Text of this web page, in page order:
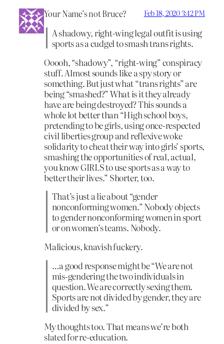
Your Name’s not Bruce? Feb 18, 2020 3:42 PM
A shadowy, right-wing legal outfit is using
sports as a cudgel to smash trans rights.
Ooooh, “shadowy”, “right-wing” conspiracy
stuff. Almost sounds like a spy story or
something. But just what “trans rights” are
being “smashed?” What is it they already
have are being destroyed? This sounds a
whole lot better than “High school boys,
pretending to be girls, using once-respected
civil liberties group and reflexive woke
solidarity to cheat their way into girls’ sports,
smashing the opportunities of real, actual,
you know GIRLS to use sports as a way to
better their lives.” Shorter, too.
That’s just a lie about “gender
nonconforming women.” Nobody objects
to gender nonconforming women in sport
or on women’s teams. Nobody.
Malicious, knavish fuckery.
…a good response might be “We are not
mis-gendering the two individuals in
question. We are correctly sexing them.
Sports are not divided by gender, they are
divided by sex.”
My thoughts too. That means we’re both
slated for re-education.